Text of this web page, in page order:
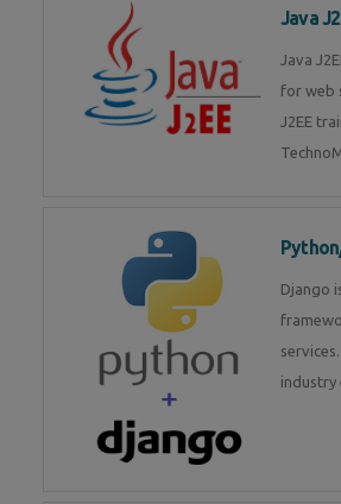
Java
Java
for web
J2EE
Django
industry